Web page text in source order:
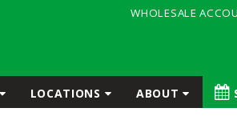
WHOLESALE
LOCATIONS ABOUT